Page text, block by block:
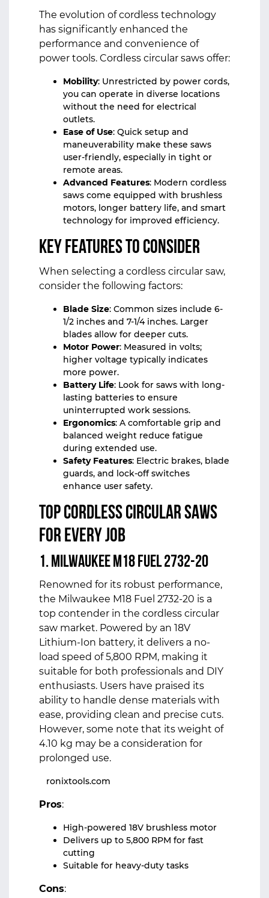
The evolution of cordless technology
has significantly enhanced the
performance and convenience of
power tools. Cordless circular saws offer:
Mobility: Unrestricted by power cords,
you can operate in diverse locations
without the need for electrical
outlets.
Ease of Use: Quick setup and
maneuverability make these saws
user-friendly, especially in tight or
remote areas.
Advanced Features: Modern cordless
saws come equipped with brushless
motors, longer battery life, and smart
technology for improved efficiency.
Key Features to Consider
When selecting a cordless circular saw,
consider the following factors:
Blade Size: Common sizes include 6-
1/2 inches and 7-1/4 inches. Larger
blades allow for deeper cuts.
Motor Power: Measured in volts;
higher voltage typically indicates
more power.
Battery Life: Look for saws with long-
lasting batteries to ensure
uninterrupted work sessions.
Ergonomics: A comfortable grip and
balanced weight reduce fatigue
during extended use.
Safety Features: Electric brakes, blade
guards, and lock-off switches
enhance user safety.
Top Cordless Circular Saws
for Every Job
1. Milwaukee M18 Fuel 2732-20
Renowned for its robust performance,
the Milwaukee M18 Fuel 2732-20 is a
top contender in the cordless circular
saw market. Powered by an 18V
Lithium-Ion battery, it delivers a no-
load speed of 5,800 RPM, making it
suitable for both professionals and DIY
enthusiasts. Users have praised its
ability to handle dense materials with
ease, providing clean and precise cuts.
However, some note that its weight of
4.10 kg may be a consideration for
prolonged use.
ronixtools.com
Pros:
High-powered 18V brushless motor
Delivers up to 5,800 RPM for fast
cutting
Suitable for heavy-duty tasks
Cons: